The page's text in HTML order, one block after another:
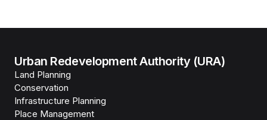
Urban Redevelopment Authority (URA)
Land Planning
Conservation
Infrastructure Planning
Place Management